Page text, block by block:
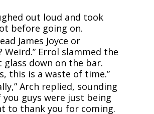
out loud and took
before going on.
James Joyce or
Weird.” Errol slammed the
glass down on the bar.
this is a waste of time.”
Arch replied, sounding
guys were just being
to thank you for coming.